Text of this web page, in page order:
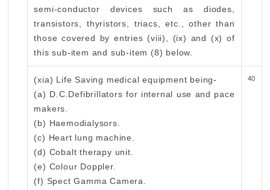
semi-conductor devices such as diodes,
transistors, thyristors, triacs, etc., other than
those covered by entries (viii), (ix) and (x) of
this sub-item and sub-item (8) below.
(xia) Life Saving medical equipment being-
(a) D.C.Defibrillators for internal use and pace
makers.
(b) Haemodialysors.
(c) Heart lung machine.
(d) Cobalt therapy unit.
(e) Colour Doppler.
(f) Spect Gamma Camera.
40